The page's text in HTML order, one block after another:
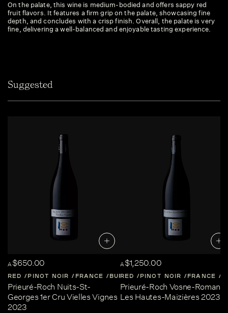
On the palate, this wine is medium-bodied and offers sappy red
fruit flavors. It features a firm grip on the palate, showcasing fine
depth, and concludes with a crisp finish. Overall, the palate is very
fine, delivering a well-balanced and enjoyable tasting experience.
Suggested
A$650.00
RED PINOT NOIR FRANCE BURGUNDY
Prieuré-Roch Nuits-St-
Georges 1er Cru Vielles Vignes
2023
A$1,250.00
RED PINOT NOIR FRANCE
Prieuré-Roch Vosne-
Les Hautes-Maizières 2023